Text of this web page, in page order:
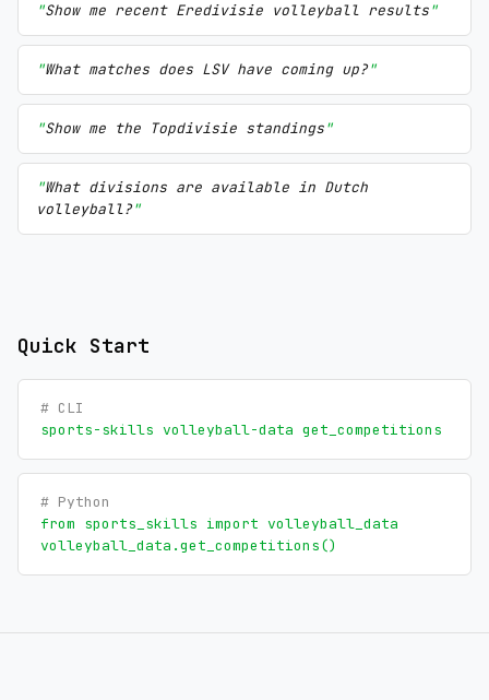
Show me recent Eredivisie volleyball results
What matches does LSV have coming up?
Show me the Topdivisie standings
What divisions are available in Dutch
volleyball?
Quick Start
# CLI
sports-skills volleyball-data get_competitions
# Python
from sports_skills import volleyball_data
volleyball_data.get_competitions()